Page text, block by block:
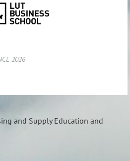
2026
and Supply Education and